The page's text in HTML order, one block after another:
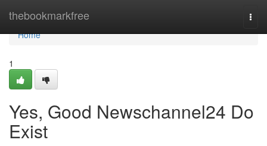
thebookmarkfree
Home
Home
1
Yes, Good Newschannel24 Do
Exist